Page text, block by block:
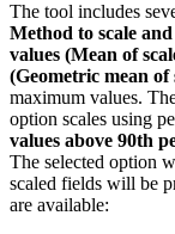
The tool includes
Method to scale
values (Mean of
(Geometric mean of
maximum values.
option scales using
values above 90th
The selected option
scaled fields will be
are available: